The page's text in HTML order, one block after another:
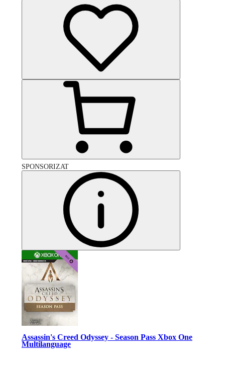
SPONSORIZAT
Assassin's Creed Odyssey - Season Pass Xbox One
Multilanguage